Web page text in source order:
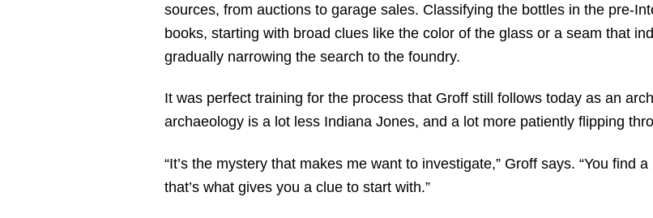
sources, from auctions to garage sales. Classifying the bottles in the pre-
books, starting with broad clues like the color of the glass or a seam that
gradually narrowing the search to the foundry.
It was perfect training for the process that Groff still follows today as an
archaeology is a lot less Indiana Jones, and a lot more patiently flipping
“It’s the mystery that makes me want to investigate,” Groff says. “You find
that’s what gives you a clue to start with.”